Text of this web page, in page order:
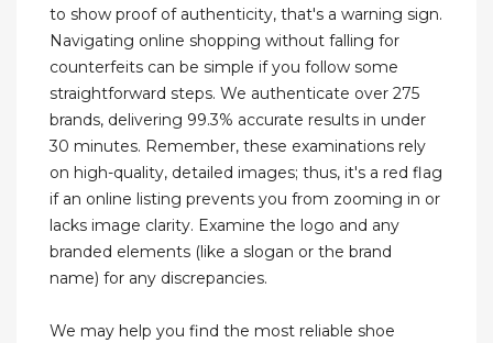
to show proof of authenticity, that's a warning sign.
Navigating online shopping without falling for
counterfeits can be simple if you follow some
straightforward steps. We authenticate over 275
brands, delivering 99.3% accurate results in under
30 minutes. Remember, these examinations rely
on high-quality, detailed images; thus, it's a red flag
if an online listing prevents you from zooming in or
lacks image clarity. Examine the logo and any
branded elements (like a slogan or the brand
name) for any discrepancies.
We may help you find the most reliable shoe